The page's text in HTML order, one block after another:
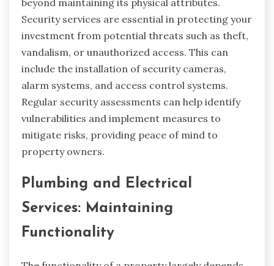
Security services are essential in protecting your
investment from potential threats such as theft,
vandalism, or unauthorized access. This can
include the installation of security cameras,
alarm systems, and access control systems.
Regular security assessments can help identify
vulnerabilities and implement measures to
mitigate risks, providing peace of mind to
property owners.
Plumbing and Electrical
Services: Maintaining
Functionality